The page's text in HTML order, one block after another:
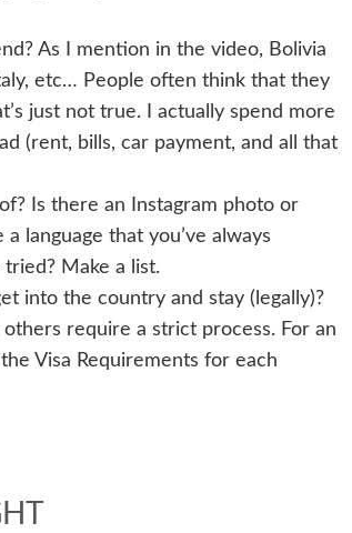
As I mention in the video, Bolivia
etc… People often think that they
just not true. I actually spend more
(rent, bills, car payment, and all that
Is there an Instagram photo or
language that you’ve always
Make a list.
into the country and stay (legally)?
require a strict process. For an
Visa Requirements for each